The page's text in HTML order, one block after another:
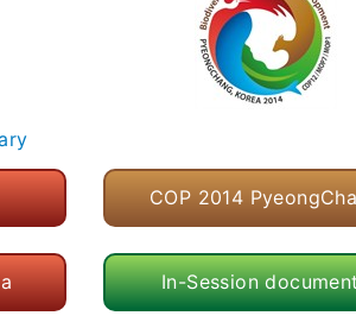
COP 2014
In-Session